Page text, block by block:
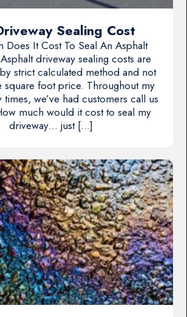
Sealing Cost
Does It Cost To Seal An Asphalt
driveway sealing costs are
strict calculated method and not
square foot price. Throughout my
times, we’ve had customers call us
much would it cost to seal my
driveway… just […]